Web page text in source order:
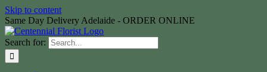
Skip to content
Same Day Delivery Adelaide - ORDER ONLINE
Search for: